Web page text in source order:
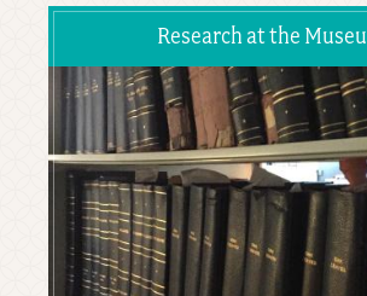
Research at the